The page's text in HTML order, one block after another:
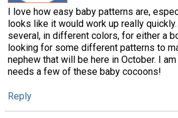
I love how easy baby patterns are,
looks like it would work up really
several, in different colors, for either a
looking for some different patterns to
nephew that will be here in October. I
needs a few of these baby cocoons!
Reply